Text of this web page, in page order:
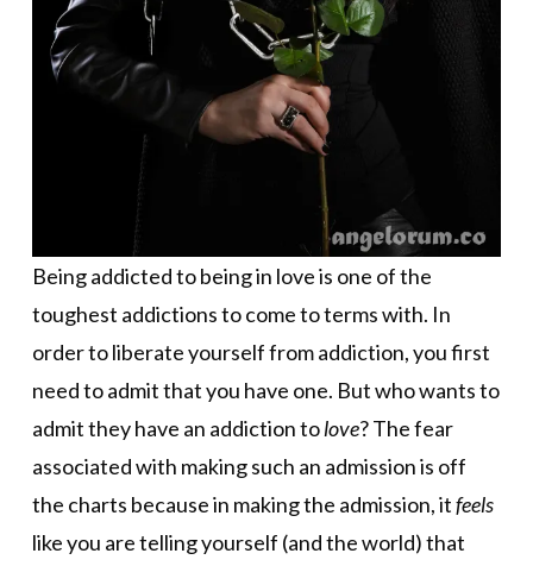
Being addicted to being in love is one of the
toughest addictions to come to terms with. In
order to liberate yourself from addiction, you first
need to admit that you have one. But who wants to
admit they have an addiction tolove? The fear
associated with making such an admission is off
the charts because in making the admission, itfeels
like you are telling yourself (and the world) that